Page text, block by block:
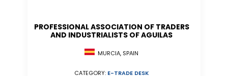
PROFESSIONAL ASSOCIATION OF TRADERS
AND INDUSTRIALISTS OF AGUILAS
MURCIA, SPAIN
CATEGORY: E-TRADE DESK